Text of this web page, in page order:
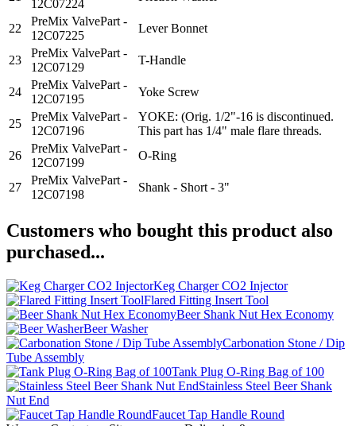
12C07224
22
PreMix ValvePart -
12C07225
Lever Bonnet
23
PreMix ValvePart -
12C07129
T-Handle
24
PreMix ValvePart -
12C07195
Yoke Screw
25
PreMix ValvePart -
12C07196
YOKE: (Orig. 1/2"-16 is discontinued.
This part has 1/4" male flare threads.
26
PreMix ValvePart -
12C07199
O-Ring
27
PreMix ValvePart -
12C07198
Shank - Short - 3"
Customers who bought this product also
purchased...
Keg Charger CO2 Injector
Flared Fitting Insert Tool
Beer Shank Nut Hex Economy
Beer Washer
Carbonation Stone / Dip
Tube Assembly
Tank Plug O-Ring Bag of 100
Stainless Steel Beer Shank
Nut End
Faucet Tap Handle Round